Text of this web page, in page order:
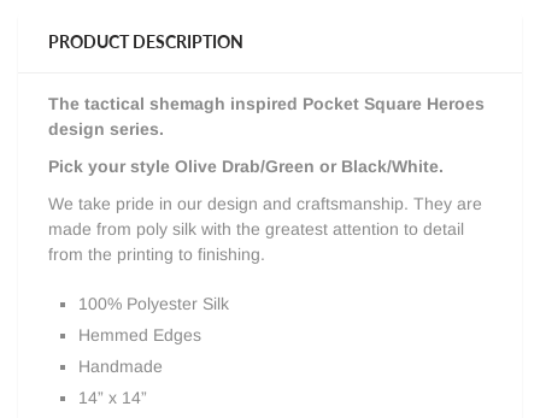
PRODUCT DESCRIPTION
The tactical shemagh inspired Pocket Square Heroes
design series.
Pick your style Olive Drab/Green or Black/White.
We take pride in our design and craftsmanship. They are
made from poly silk with the greatest attention to detail
from the printing to finishing.
100% Polyester Silk
Hemmed Edges
Handmade
14” x 14”